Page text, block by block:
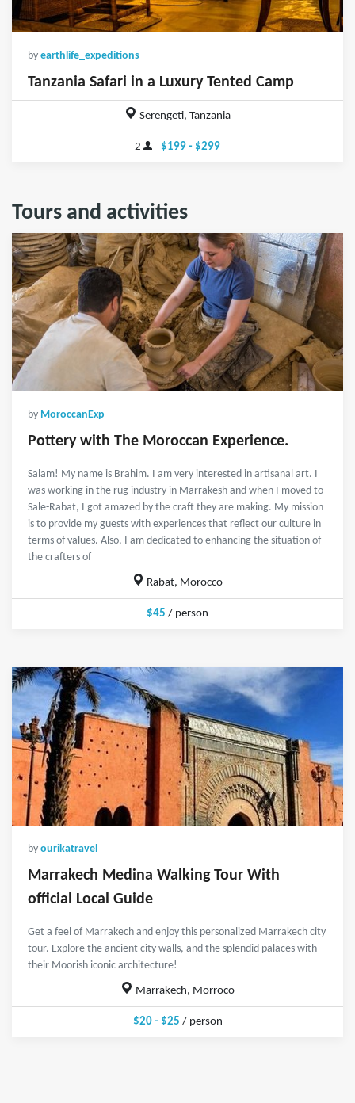
by earthlife_expeditions
Tanzania Safari in a Luxury Tented Camp
Serengeti, Tanzania
2 $199 - $299
Tours and activities
by MoroccanExp
Pottery with The Moroccan Experience.
Salam! My name is Brahim. I am very interested in artisanal art. I
was working in the rug industry in Marrakesh and when I moved to
Sale-Rabat, I got amazed by the craft they are making. My mission
is to provide my guests with experiences that reflect our culture in
terms of values. Also, I am dedicated to enhancing the situation of
the crafters of
Rabat, Morocco
$45 / person
by ourikatravel
Marrakech Medina Walking Tour With
official Local Guide
Get a feel of Marrakech and enjoy this personalized Marrakech city
tour. Explore the ancient city walls, and the splendid palaces with
their Moorish iconic architecture!
Marrakech, Morroco
$20 - $25 / person